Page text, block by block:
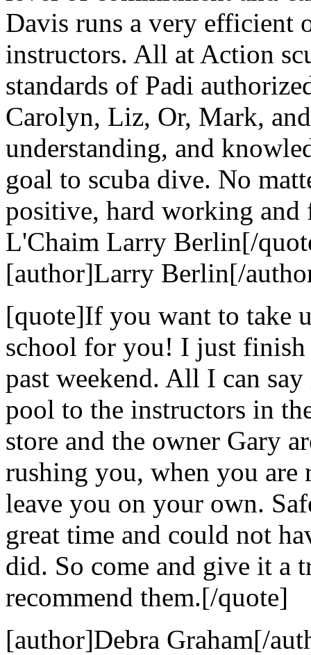
Davis runs a very efficient
instructors. All at Action
standards of Padi
Carolyn, Liz, Or, Mark,
understanding, and
goal to scuba dive. No
positive, hard working
L'Chaim Larry Berlin[/
[author]Larry Berlin[/
[quote]If you want to take
school for you! I just finish
past weekend. All I can
pool to the instructors in
store and the owner Gary
rushing you, when you
leave you on your own.
great time and could not
did. So come and give it a
recommend them.[/quote]
[author]Debra Graham[/